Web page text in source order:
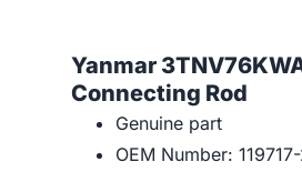
Yanmar
Connecting Rod
Genuine part
OEM Number: